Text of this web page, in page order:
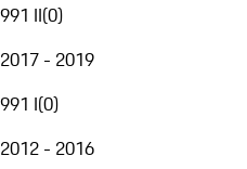
991 II(0)
2017 - 2019
991 I(0)
2012 - 2016